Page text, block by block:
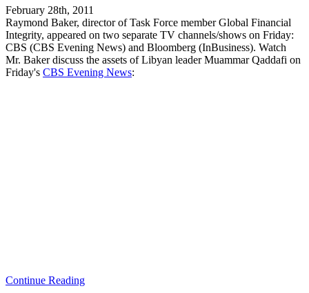
February 28th, 2011
Raymond Baker, director of Task Force member Global Financial
Integrity, appeared on two separate TV channels/shows on Friday:
CBS (CBS Evening News) and Bloomberg (InBusiness). Watch
Mr. Baker discuss the assets of Libyan leader Muammar Qaddafi on
Friday's CBS Evening News:
Continue Reading